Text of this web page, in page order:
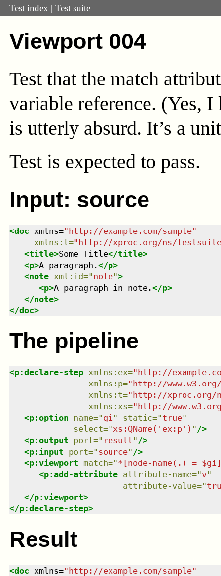
Test index | Test suite
Viewport 004
Test that the match
variable reference. (Yes,
is utterly absurd. It’s a
Test is expected to pass.
Input: source
<doc xmlns="http://example.com/sample"
xmlns : t="http://xproc.org/ns/
<title>Some Title</title>
<p>A paragraph.</p>
<note xml:id="note">
<p>A paragraph in note.</p>
</note>
</doc>
The pipeline
<p:declare-step xmlns : ex=" http://
xmlns : p=" http://
xmlns : t=" http://xproc.org/
xmlns : xs=" http://www.w3.org/
<p:option name="gi" static="true"
select="xs:QName('ex:p') " />
<p:output port=" result" />
<p:input port="source" />
<p:viewport match="*[node-name(.) = $gi]
<p:add-attribute attribute-name="v"
attribute-value="
</p:viewport>
</p:declare-step>
Result
<doc xmlns="http://example.com/sample"